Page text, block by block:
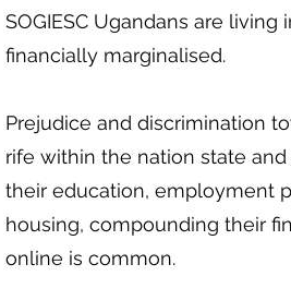
SOGIESC Ugandans are
financially marginalised.
Prejudice and discrimination
rife within the nation state
their education, employment
housing, compounding their
online is common.